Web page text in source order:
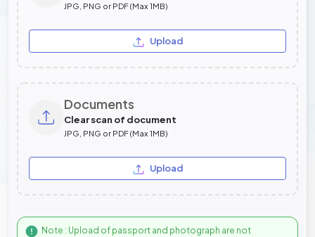
JPG, PNG or PDF (Max 1MB)
Upload
Documents
Clear scan of document
JPG, PNG or PDF (Max 1MB)
Upload
Note : Upload of passport and photograph are not